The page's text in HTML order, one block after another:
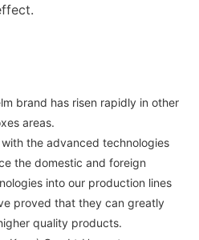
brand has risen rapidly in other
areas.
the advanced technologies
the domestic and foreign
into our production lines
proved that they can greatly
quality products.